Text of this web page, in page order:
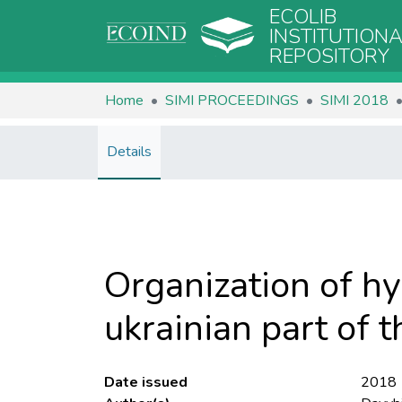
ECOLIB
REPOSITORY
Home SIMI PROCEEDINGS SIMI 2018
Details
Organization of
ukrainian part of
Date issued
2018